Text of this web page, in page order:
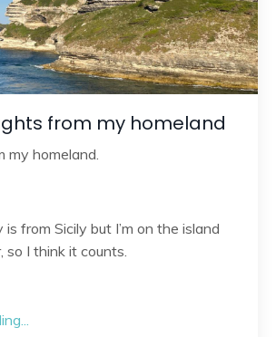
from my homeland
my homeland.
from Sicily but I’m on the island
I think it counts.